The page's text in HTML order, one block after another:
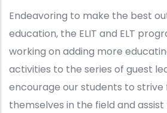
Endeavoring to make the best
education, the ELIT and ELT
working on adding more
activities to the series of guest
encourage our students to
themselves in the field and